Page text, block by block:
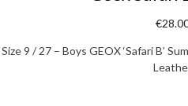
€
Size 9 / 27 – Boys GEOX ‘Safari B’